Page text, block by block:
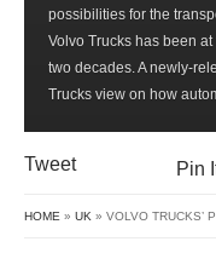
possibilities for the
Volvo Trucks has been
two decades. A newly-
Trucks view on how
Tweet Pin
HOME » UK » VOLVO TRUCKS’